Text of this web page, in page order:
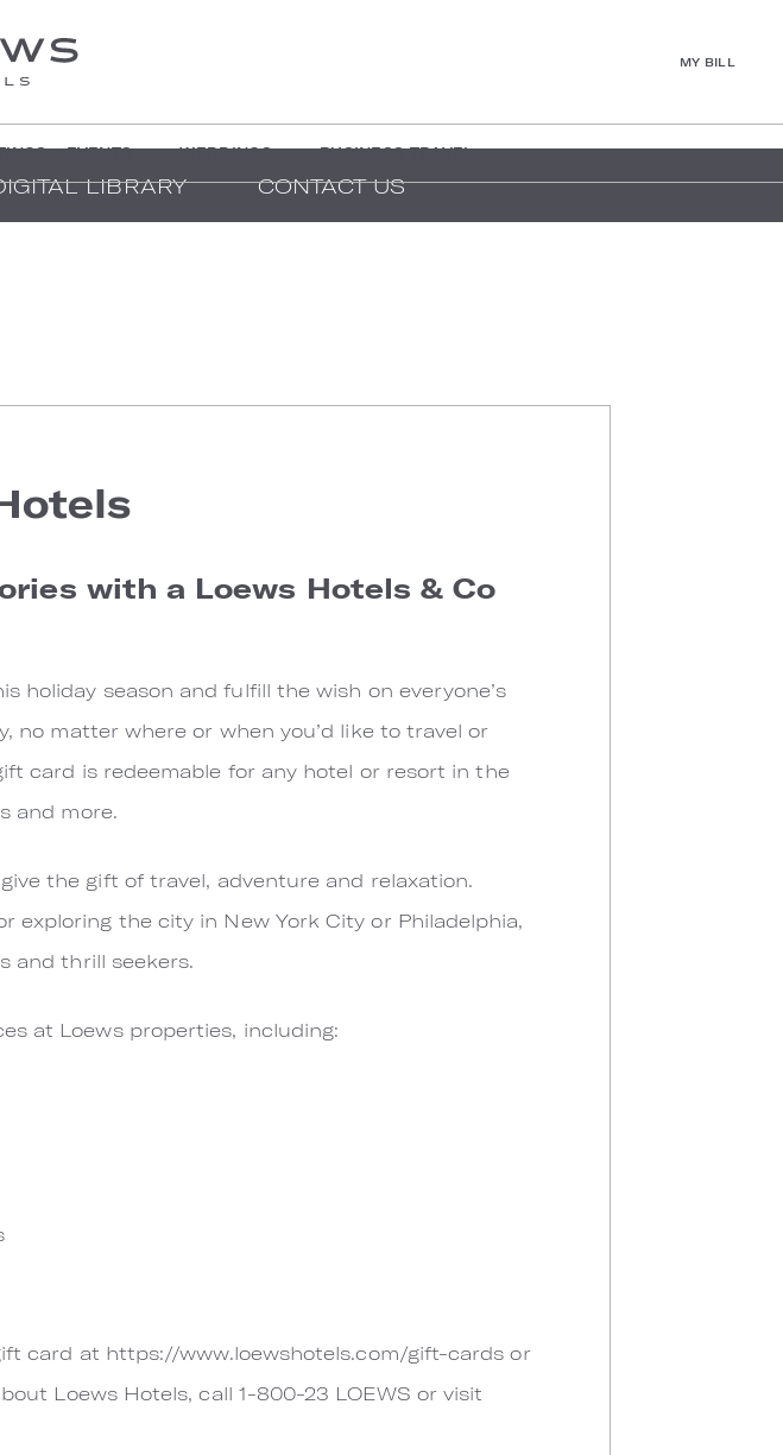
MY BILL
+ EVENTS WEDDINGS BUSINESS TRAVEL
LIBRARY CONTACT US
with a Loews Hotels & Co
holiday season and fulfill the wish on everyone’s
no matter where or when you’d like to travel or
card is redeemable for any hotel or resort in the
and more.
the gift of travel, adventure and relaxation.
exploring the city in New York City or Philadelphia,
and thrill seekers.
at Loews properties, including:
card at https://www.loewshotels.com/gift-cards or
Loews Hotels, call 1-800-23 LOEWS or visit